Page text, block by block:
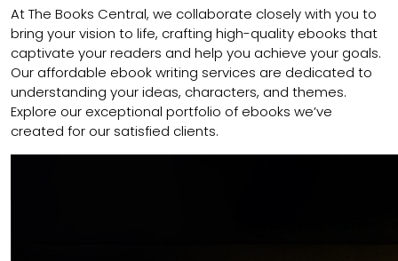
At The Books Central, we collaborate closely with you to
bring your vision to life, crafting high-quality ebooks that
captivate your readers and help you achieve your goals.
Our affordable ebook writing services are dedicated to
understanding your ideas, characters, and themes.
Explore our exceptional portfolio of ebooks we’ve
created for our satisfied clients.